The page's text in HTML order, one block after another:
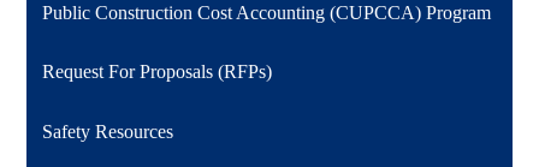
Public Construction Cost Accounting (CUPCCA) Program
Request For Proposals (RFPs)
Safety Resources